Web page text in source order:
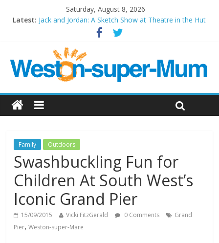
Saturday, August 8, 2026
Latest: Jack and Jordan: A Sketch Show at Theatre in the Hut
Cosi fan tutte at Wales Millenium Centre
Period Drama at Front Room Weston-super-Mare
Outlier at Bristol Old Vic (September 2022)
Family Outdoors
Swashbuckling Fun for
Children At South West’s
Iconic Grand Pier
15/09/2015 Vicki FitzGerald 0 Comments
Grand
Pier,Weston-super-Mare